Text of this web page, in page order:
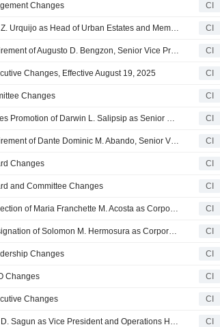
Changes CI
Ayala Land, Inc. Appoints Jaime Z. Urquijo as Head of Urban Estates and Member of Management and Investment Committees, Effective April 15, 2026 CI
Ayala Land, Inc. Announces Retirement of Augusto D. Bengzon, Senior Vice President and Member of the Management Committee, Effective December 31, 2025 CI
Changes, Effective August 19, 2025 CI
Changes CI
Ayala Land, Inc. Board Announces Promotion of Darwin L. Salipsip as Senior Vice President CI
Ayala Land, Inc. Announces Retirement of Dante Dominic M. Abando, Senior Vice President CI
Changes CI
and Committee Changes CI
Ayala Land, Inc. Approves the Election of Maria Franchette M. Acosta as Corporate Secretary, Group General Counsel, and Chairman of the Inspectors of Proxies and Ballots Committee CI
Ayala Land, Inc. Announces Resignation of Solomon M. Hermosura as Corporate Secretary and Group General Counsel, Effective February 29, 2024 CI
Changes CI
Changes CI
Changes CI
Ayala Land, Inc. Appoints Isabel D. Sagun as Vice President and Operations HR Head CI